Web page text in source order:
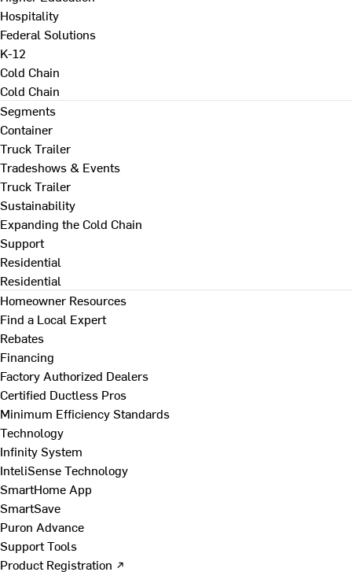
Hospitality
Federal Solutions
K-12
Cold Chain
Cold Chain
Segments
Container
Truck Trailer
Tradeshows & Events
Truck Trailer
Sustainability
Expanding the Cold Chain
Support
Residential
Residential
Homeowner Resources
Find a Local Expert
Rebates
Financing
Factory Authorized Dealers
Certified Ductless Pros
Minimum Efficiency Standards
Technology
Infinity System
InteliSense Technology
SmartHome App
SmartSave
Puron Advance
Support Tools
Product Registration ↗